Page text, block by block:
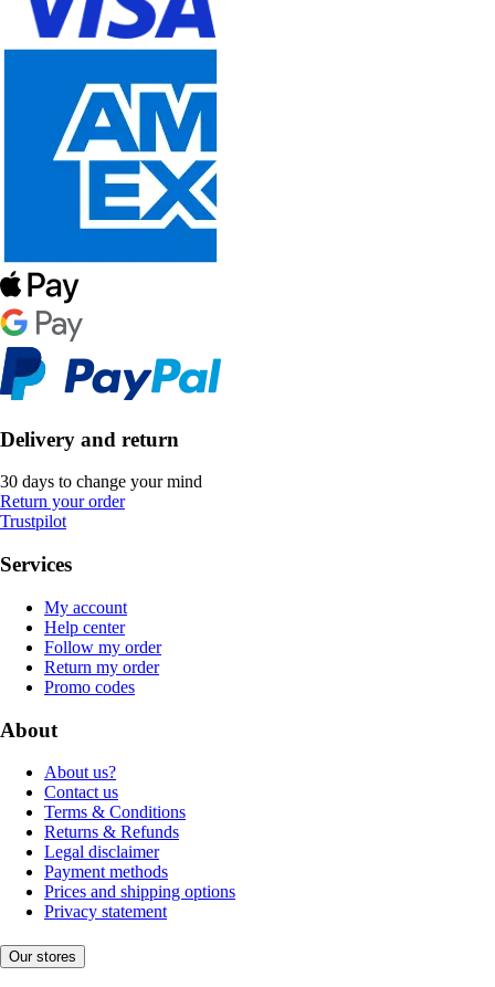
Delivery and return
30 days to change your mind
Return your order
Trustpilot
Services
My account
Help center
Follow my order
Return my order
Promo codes
About
About us?
Contact us
Terms & Conditions
Returns & Refunds
Legal disclaimer
Payment methods
Prices and shipping options
Privacy statement
Our stores